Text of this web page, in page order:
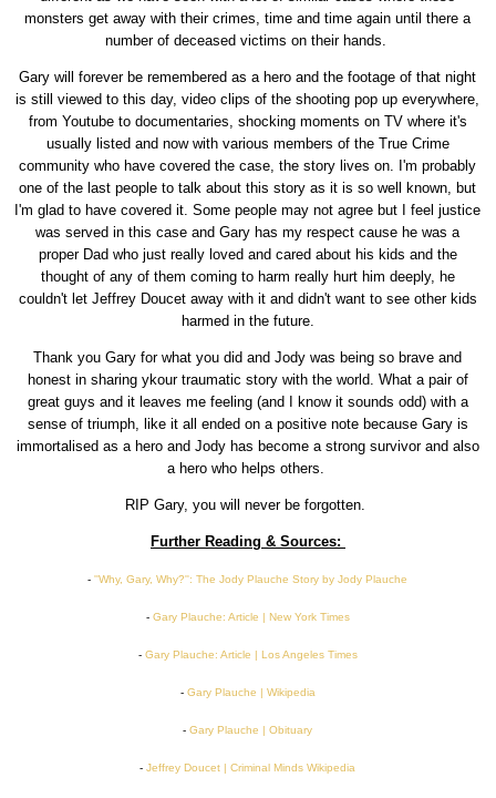
monsters get away with their crimes, time and time again until there a
number of deceased victims on their hands.
Gary will forever be remembered as a hero and the footage of that night
is still viewed to this day, video clips of the shooting pop up everywhere,
from Youtube to documentaries, shocking moments on TV where it's
usually listed and now with various members of the True Crime
community who have covered the case, the story lives on. I'm probably
one of the last people to talk about this story as it is so well known, but
I'm glad to have covered it. Some people may not agree but I feel justice
was served in this case and Gary has my respect cause he was a
proper Dad who just really loved and cared about his kids and the
thought of any of them coming to harm really hurt him deeply, he
couldn't let Jeffrey Doucet away with it and didn't want to see other kids
harmed in the future.
Thank you Gary for what you did and Jody was being so brave and
honest in sharing ykour traumatic story with the world. What a pair of
great guys and it leaves me feeling (and I know it sounds odd) with a
sense of triumph, like it all ended on a positive note because Gary is
immortalised as a hero and Jody has become a strong survivor and also
a hero who helps others.
RIP Gary, you will never be forgotten.
Further Reading & Sources:
-''Why, Gary, Why?'': The Jody Plauche Story by Jody Plauche
- Gary Plauche: Article | New York Times
- Gary Plauche: Article | Los Angeles Times
- Gary Plauche | Wikipedia
-Gary Plauche | Obituary
-Jeffrey Doucet | Criminal Minds Wikipedia